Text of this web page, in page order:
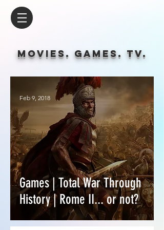
Movies. Games. tv.
Games | Total War Through
History | Rome II... or not?
Feb 9, 2018